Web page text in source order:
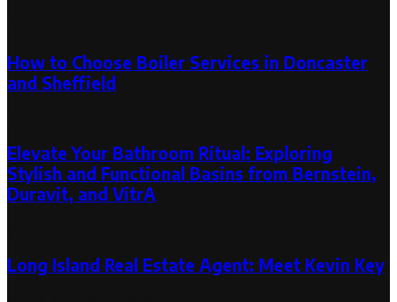
How to Choose Boiler Services in Doncaster
and Sheffield
Elevate Your Bathroom Ritual: Exploring
Stylish and Functional Basins from Bernstein,
Duravit, and VitrA
Long Island Real Estate Agent: Meet Kevin Key